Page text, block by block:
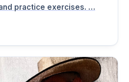
practice exercises. …